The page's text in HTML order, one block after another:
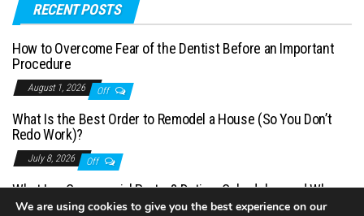
RECENT POSTS
How to Overcome Fear of the Dentist Before an Important
Procedure
August 1, 2026 Off
What Is the Best Order to Remodel a House (So You Don’t
Redo Work)?
July 8, 2026 Off
What Is a Commercial Porter? Duties, Schedules, and When
You Need One
We are using cookies to give you the best experience on our